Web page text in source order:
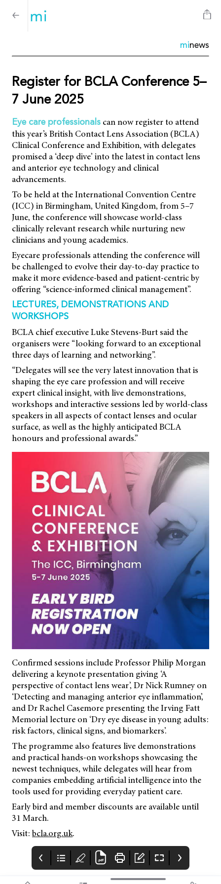
minews
Register for BCLA Conference 5–
7 June 2025
Eye care professionals can now register to attend
this year’s British Contact Lens Association (BCLA)
Clinical Conference and Exhibition, with delegates
promised a ‘deep dive’ into the latest in contact lens
and anterior eye technology and clinical
advancements.
To be held at the International Convention Centre
(ICC) in Birmingham, United Kingdom, from 5–7
June, the conference will showcase world-class
clinically relevant research while nurturing new
clinicians and young academics.
Eyecare professionals attending the conference will
be challenged to evolve their day-to-day practice to
make it more evidence-based and patient-centric by
offering “science-informed clinical management”.
LECTURES, DEMONSTRATIONS AND
WORKSHOPS
BCLA chief executive Luke Stevens-Burt said the
organisers were “looking forward to an exceptional
three days of learning and networking”.
“Delegates will see the very latest innovation that is
shaping the eye care profession and will receive
expert clinical insight, with live demonstrations,
workshops and interactive sessions led by world-class
speakers in all aspects of contact lenses and ocular
surface, as well as the highly anticipated BCLA
honours and professional awards.”
Confirmed sessions include Professor Philip Morgan
delivering a keynote presentation giving ‘A
perspective of contact lens wear’, Dr Nick Rumney on
‘Detecting and managing anterior eye inflammation’,
and Dr Rachel Casemore presenting the Irving Fatt
Memorial lecture on ‘Dry eye disease in young adults:
risk factors, clinical signs, and biomarkers’.
The programme also features live demonstrations
and practical hands-on workshops showcasing the
newest techniques, while delegates will hear from
companies embedding artificial intelligence into the
tools used for providing everyday patient care.
Early bird and member discounts are available until
31 March.
Visit: bcla.org.uk.